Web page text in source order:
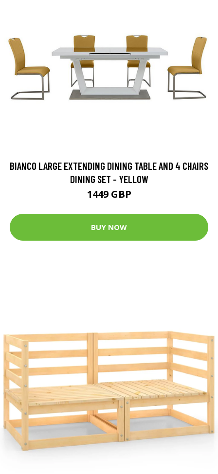
BIANCO LARGE EXTENDING DINING TABLE AND 4 CHAIRS
DINING SET - YELLOW
1449 GBP
BUY NOW